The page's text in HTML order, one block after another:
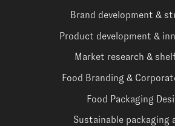
Brand development &
Product development &
Market research &
Food Branding &
Food Packaging
Sustainable packaging